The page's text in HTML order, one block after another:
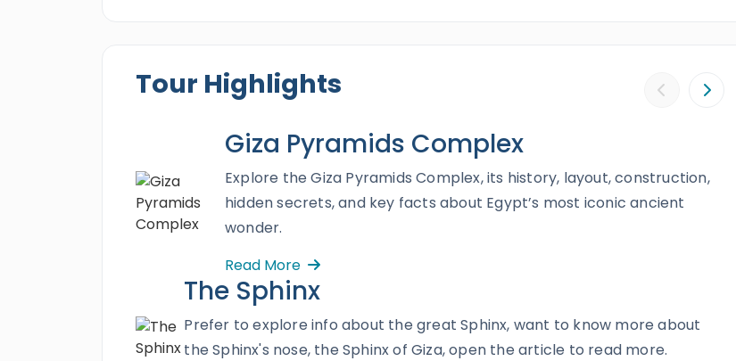
Tour Highlights
Giza Pyramids Complex
Explore the Giza Pyramids Complex, its history, layout, construction,
hidden secrets, and key facts about Egypt’s most iconic ancient
wonder.
Read More
The Sphinx
Prefer to explore info about the great Sphinx, want to know more about
the Sphinx's nose, the Sphinx of Giza, open the article to read more.